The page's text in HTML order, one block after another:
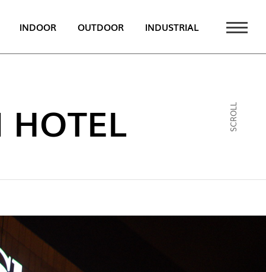
INDOOR OUTDOOR INDUSTRIAL
NEWS
HOTEL SCROLL